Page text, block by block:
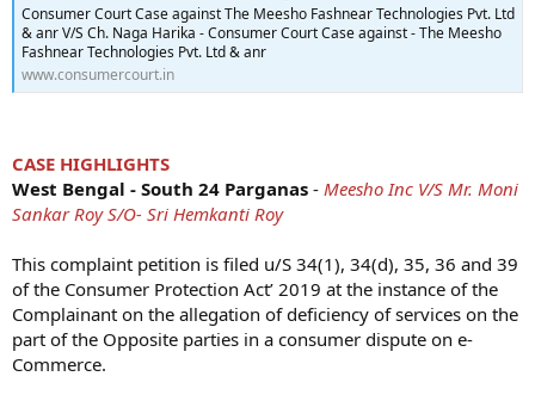
Consumer Court Case against The Meesho Fashnear Technologies Pvt. Ltd
& anr V/S Ch. Naga Harika - Consumer Court Case against - The Meesho
Fashnear Technologies Pvt. Ltd & anr
www.consumercourt.in
CASE HIGHLIGHTS
West Bengal - South 24 Parganas - Meesho Inc V/S Mr. Moni
Sankar Roy S/O- Sri Hemkanti Roy
This complaint petition is filed u/S 34(1), 34(d), 35, 36 and 39
of the Consumer Protection Act’ 2019 at the instance of the
Complainant on the allegation of deficiency of services on the
part of the Opposite parties in a consumer dispute on e-
Commerce.